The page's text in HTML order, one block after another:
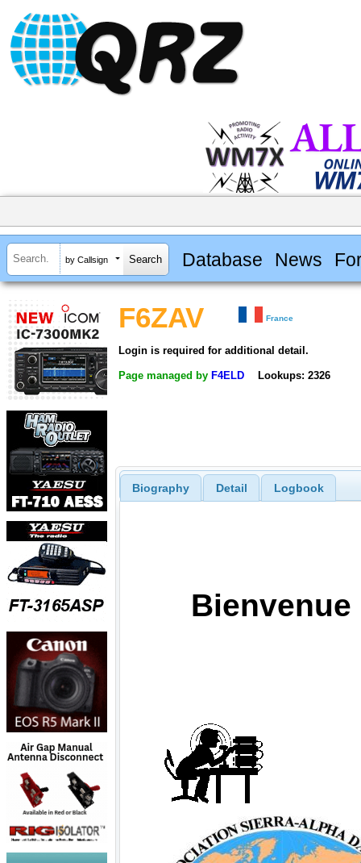
by Callsign Database News
F6ZAV France
Login is required for additional detail.
Page managed by F4ELD Lookups: 2326
Biography Detail Logbook